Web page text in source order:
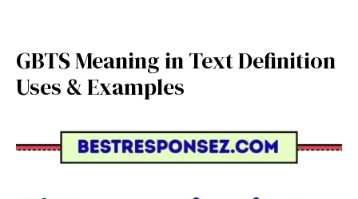
GBTS Meaning in Text Definition
Uses & Examples